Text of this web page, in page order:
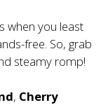
when you least
free. So, grab
steamy romp!
, Cherry